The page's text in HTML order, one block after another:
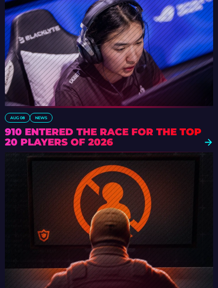
AUG 08 NEWS
910 ENTERED THE RACE FOR THE TOP
20 PLAYERS OF 2026